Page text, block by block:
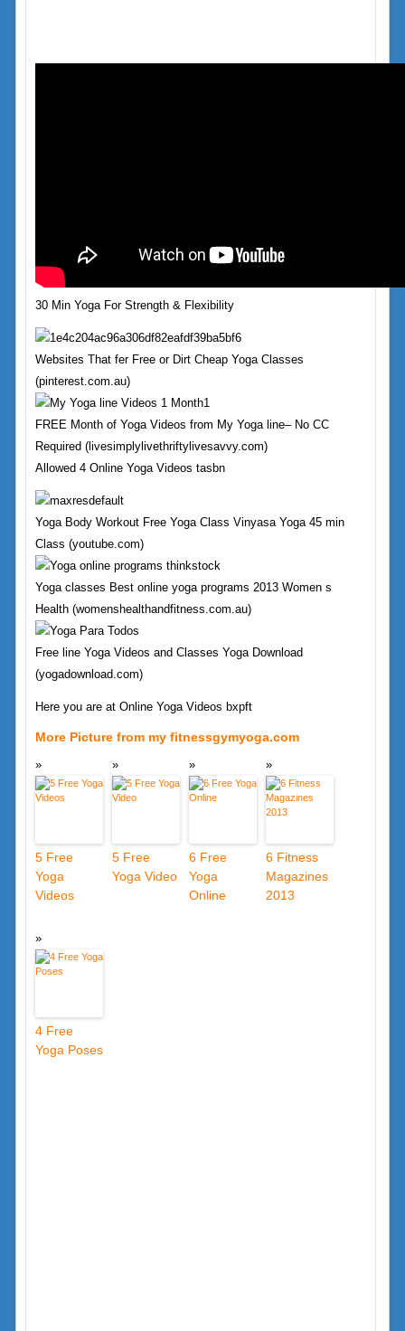
30 Min Yoga For Strength & Flexibility
Websites That fer Free or Dirt Cheap Yoga Classes
(pinterest.com.au)
FREE Month of Yoga Videos from My Yoga line– No CC
Required (livesimplylivethriftylivesavvy.com)
Allowed 4 Online Yoga Videos tasbn
Yoga Body Workout Free Yoga Class Vinyasa Yoga 45 min
Class (youtube.com)
Yoga classes Best online yoga programs 2013 Women s
Health (womenshealthandfitness.com.au)
Free line Yoga Videos and Classes Yoga Download
(yogadownload.com)
Here you are at Online Yoga Videos bxpft
More Picture from my fitnessgymyoga.com
5 Free
Yoga
Videos
5 Free
Yoga Video
6 Free
Yoga
Online
6 Fitness
Magazines
2013
4 Free
Yoga Poses